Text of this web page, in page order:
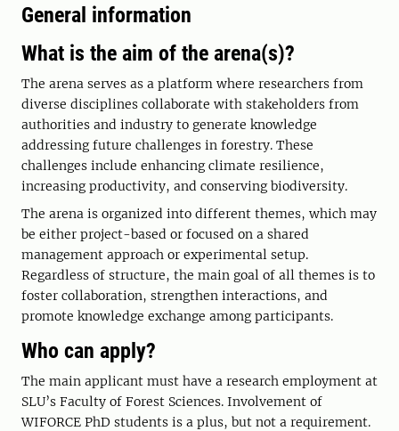
General information
What is the aim of the arena(s)?
The arena serves as a platform where researchers from
diverse disciplines collaborate with stakeholders from
authorities and industry to generate knowledge
addressing future challenges in forestry. These
challenges include enhancing climate resilience,
increasing productivity, and conserving biodiversity.
The arena is organized into different themes, which may
be either project-based or focused on a shared
management approach or experimental setup.
Regardless of structure, the main goal of all themes is to
foster collaboration, strengthen interactions, and
promote knowledge exchange among participants.
Who can apply?
The main applicant must have a research employment at
SLU’s Faculty of Forest Sciences. Involvement of
WIFORCE PhD students is a plus, but not a requirement.